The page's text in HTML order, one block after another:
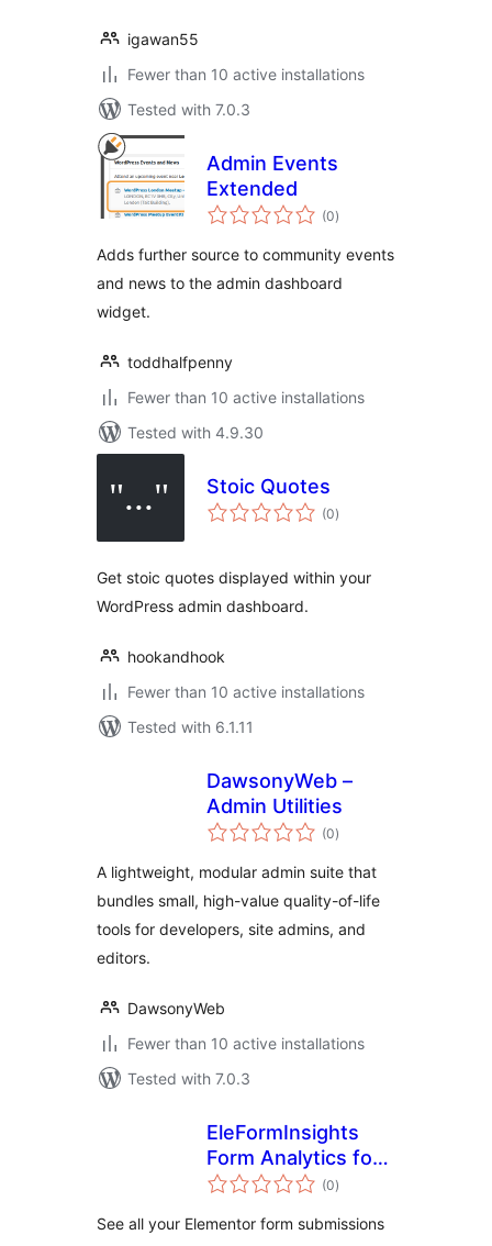
igawan55
Fewer than 10 active installations
Tested with 7.0.3
Admin Events
Extended
(0total
ratings
)
Adds further source to community events
and news to the admin dashboard
widget.
toddhalfpenny
Fewer than 10 active installations
Tested with 4.9.30
Stoic Quotes
(0total
ratings
)
Get stoic quotes displayed within your
WordPress admin dashboard.
hookandhook
Fewer than 10 active installations
Tested with 6.1.11
DawsonyWeb –
Admin Utilities
(0total
ratings
)
A lightweight, modular admin suite that
bundles small, high-value quality-of-life
tools for developers, site admins, and
editors.
DawsonyWeb
Fewer than 10 active installations
Tested with 7.0.3
EleFormInsights
Form Analytics for
Elementor
(0total
ratings
)
See all your Elementor form submissions